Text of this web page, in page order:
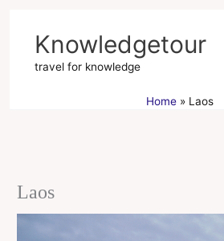
contentKnowledgetour
travel for knowledge
Home Laos
Laos